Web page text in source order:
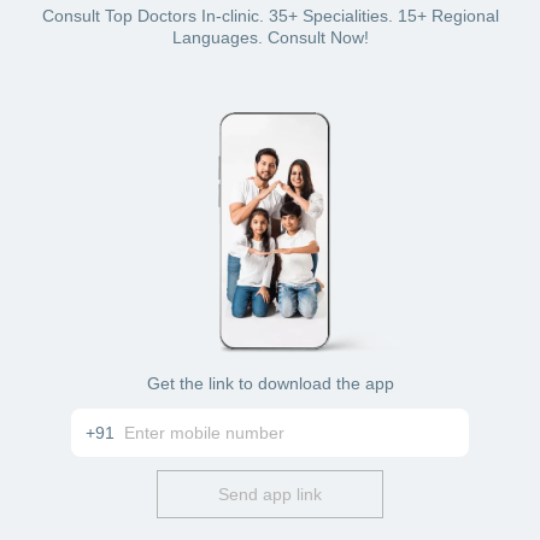
Offline mode: Visit the doctor’s clinic in Pune for
vomiting treatment
Consult Top Doctors In-clinic. 35+ Specialities. 15+ Regional
Languages. Consult Now!
Get the link to download the app
+91
Send app link